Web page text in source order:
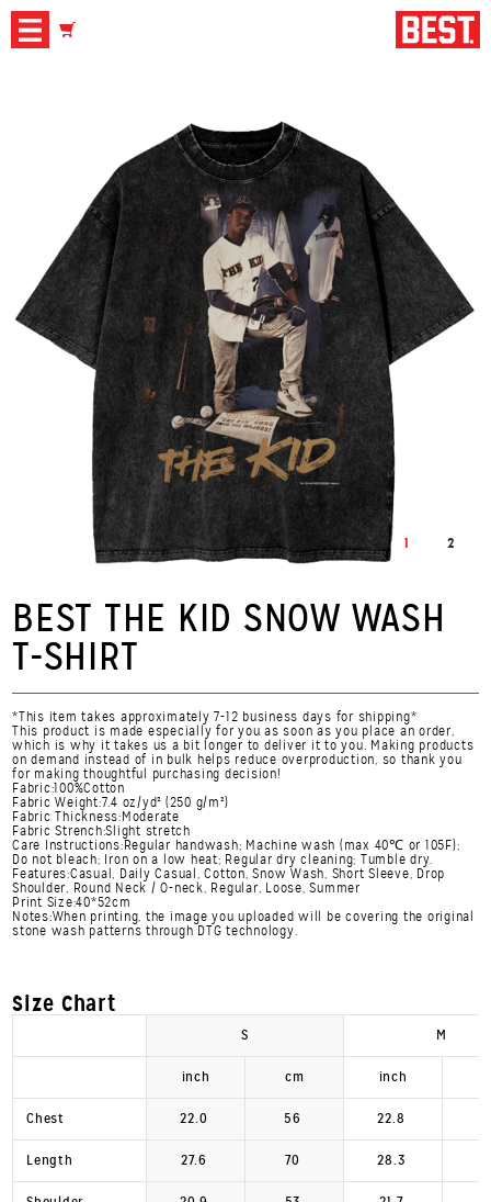
1 2
BEST THE KID SNOW WASH
T-SHIRT
*This item takes approximately 7-12 business days for shipping*
This product is made especially for you as soon as you place an order,
which is why it takes us a bit longer to deliver it to you. Making products
on demand instead of in bulk helps reduce overproduction, so thank you
for making thoughtful purchasing decision!
Fabric:100%Cotton
Fabric Weight:7.4 oz/yd² (250 g/m²)
Fabric Thickness:Moderate
Fabric Strench:Slight stretch
Care Instructions:Regular handwash; Machine wash (max 40℃ or 105F);
Do not bleach; Iron on a low heat; Regular dry cleaning; Tumble dry.
Features:Casual, Daily Casual, Cotton, Snow Wash, Short Sleeve, Drop
Shoulder, Round Neck / O-neck, Regular, Loose, Summer
Print Size:40*52cm
Notes:When printing, the image you uploaded will be covering the original
stone wash patterns through DTG technology.
Size Chart
S M
inch cm inch
Chest 22.0 56 22.8
Length 27.6 70 28.3